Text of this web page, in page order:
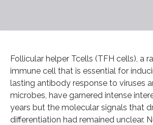
Follicular helper Tcells (TFH cells), a
immune cell that is essential for
lasting antibody response to viruses
microbes, have garnered intense
years but the molecular signals that
differentiation had remained unclear.